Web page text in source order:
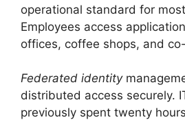
operational standard for
Employees access
offices, coffee shops, and
Federated identity
distributed access securely.
previously spent twenty